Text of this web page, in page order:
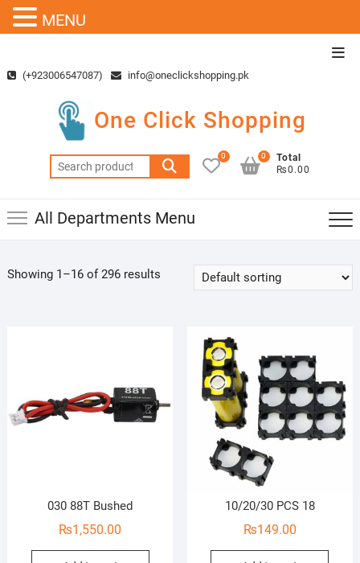
content(+923006547087) info@oneclickshopping.pk
One Click Shopping
Search
for:
0
Total
₨0.00
0
All Departments Menu
Showing 1–16 of 296 results
030 88T Bushed
₨1,550.00
10/20/30 PCS 18
₨149.00
MENU